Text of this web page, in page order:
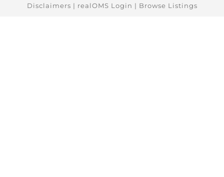
Disclaimers | realOMS Login | Browse Listings